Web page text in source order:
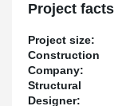
Project facts
Project size:
Construction
Company:
Structural
Designer: